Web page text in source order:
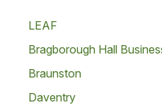
LEAF
Bragborough Hall
Braunston
Daventry